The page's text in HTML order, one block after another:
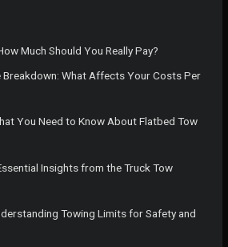
Much Should You Really Pay?
Breakdown: What Affects Your Costs Per
You Need to Know About Flatbed Tow
Insights from the Truck Tow
Towing Limits for Safety and